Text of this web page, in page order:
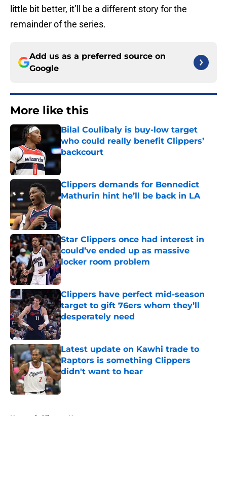
little bit better, it’ll be a different story for the
remainder of the series.
Add us as a preferred source on
Google
More like this
Bilal Coulibaly is buy-low target
who could really benefit Clippers’
backcourt
Published by on Invalid Date
Clippers demands for Bennedict
Mathurin hint he’ll be back in LA
Published by on Invalid Date
Star Clippers once had interest in
could’ve ended up as massive
locker room problem
Published by on Invalid Date
Clippers have perfect mid-season
target to gift 76ers whom they’ll
desperately need
Published by on Invalid Date
Latest update on Kawhi trade to
Raptors is something Clippers
didn't want to hear
Published by on Invalid Date
Home / Clippers News